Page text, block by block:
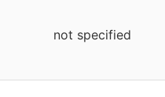
not specified